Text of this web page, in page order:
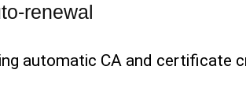
renewal
automatic CA and certificate